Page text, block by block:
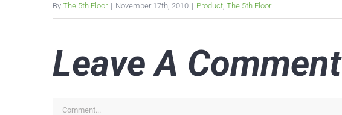
By The 5th Floor | November 17th, 2010 | Product The 5th Floor
Leave A Comment
Comment